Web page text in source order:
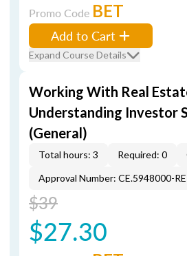
Promo Code BET
Add to Cart
Expand Course Details
Working With Real
Understanding Investor
(General)
Total hours: 3 Required: 0
Approval Number: CE.5948000-RE
$39
$27.30